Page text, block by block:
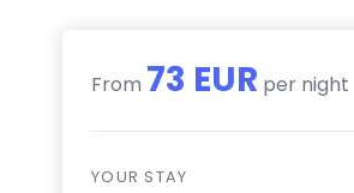
From 73 EUR per night
YOUR STAY